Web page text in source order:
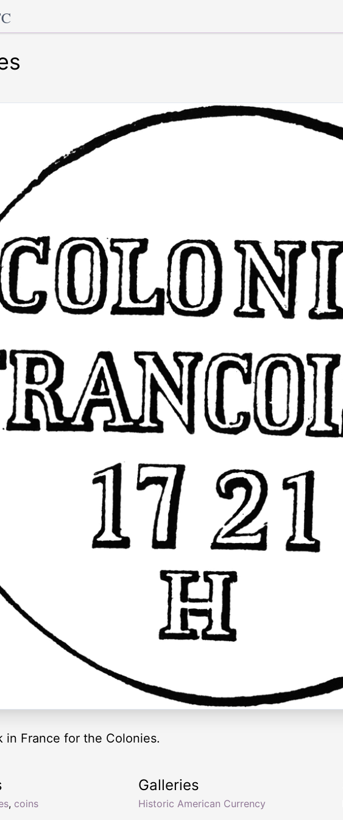
in France for the Colonies.
, coins
Galleries
Historic American Currency